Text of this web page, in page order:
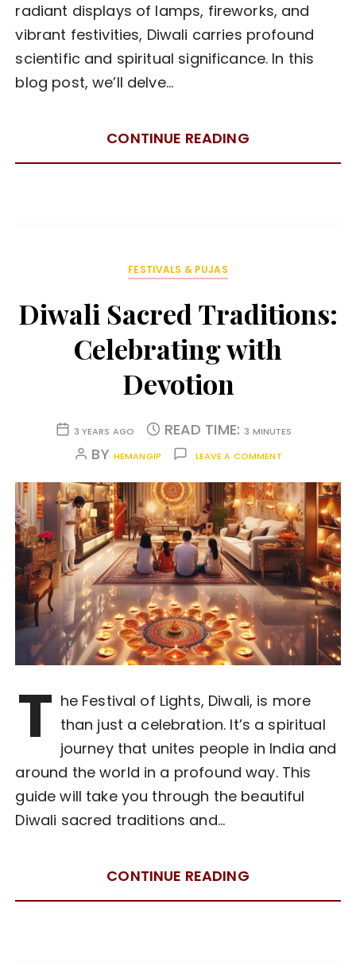
radiant displays of lamps, fireworks, and
vibrant festivities, Diwali carries profound
scientific and spiritual significance. In this
blog post, we’ll delve…
CONTINUE READING
FESTIVALS & PUJAS
Diwali Sacred Traditions:
Celebrating with
Devotion
3 YEARS AGO READ TIME: 3 MINUTES
BY HEMANGIP LEAVE A COMMENT
T he Festival of Lights, Diwali, is more
than just a celebration. It’s a spiritual
journey that unites people in India and
around the world in a profound way. This
guide will take you through the beautiful
Diwali sacred traditions and…
CONTINUE READING